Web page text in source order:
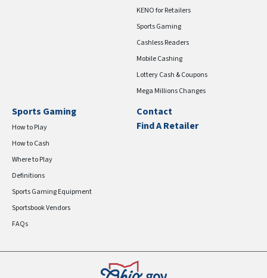
KENO for Retailers
Sports Gaming
Cashless Readers
Mobile Cashing
Lottery Cash & Coupons
Mega Millions Changes
Sports Gaming
How to Play
How to Cash
Where to Play
Definitions
Sports Gaming Equipment
Sportsbook Vendors
FAQs
Contact
Find A Retailer